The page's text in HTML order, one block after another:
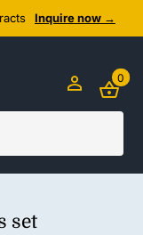
Inquire now →
0
set